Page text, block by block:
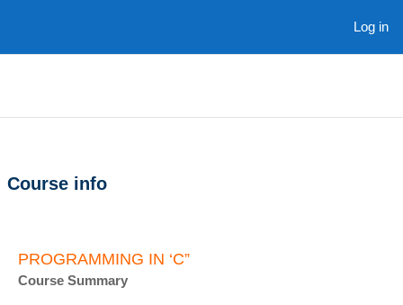
Log in
Course info
PROGRAMMING IN ‘C”
Course Summary